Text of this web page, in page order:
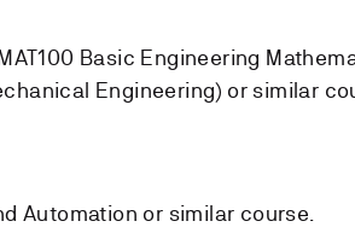
Basic Engineering
Engineering) or similar
Automation or similar course.